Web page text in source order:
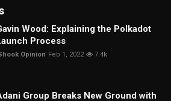
Wood: Explaining the Polkadot
Process
Opinion Feb 1, 2022 7.4k
Group Breaks New Ground with